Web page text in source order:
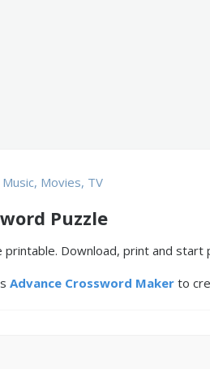
Music, Movies, TV
Puzzle
Download, print and
Advance Crossword Maker to